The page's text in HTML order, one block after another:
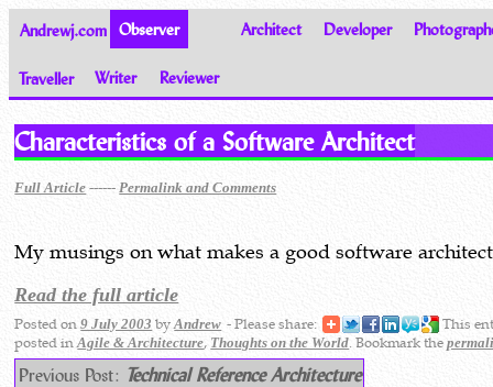
Andrewj.com Observer Architect Developer
Traveller Writer
Reviewer
Thoughts on the World
Characteristics of a Software Architect
Full Article ------Permalink and Comments
My musings on what makes a good software
Read the full article
Posted on 9 July 2003 byAndrew - Please share:
This
posted inAgile & Architecture, Thoughts on the World. Bookmark the
Previous Post: Technical Reference Architecture